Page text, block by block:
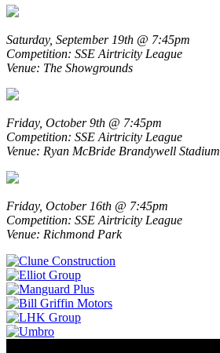
Saturday, September 19th @ 7:45pm
Competition: SSE Airtricity League
Venue: The Showgrounds
Friday, October 9th @ 7:45pm
Competition: SSE Airtricity League
Venue: Ryan McBride Brandywell Stadium
Friday, October 16th @ 7:45pm
Competition: SSE Airtricity League
Venue: Richmond Park